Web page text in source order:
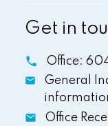
Get in
Office:
General
Office